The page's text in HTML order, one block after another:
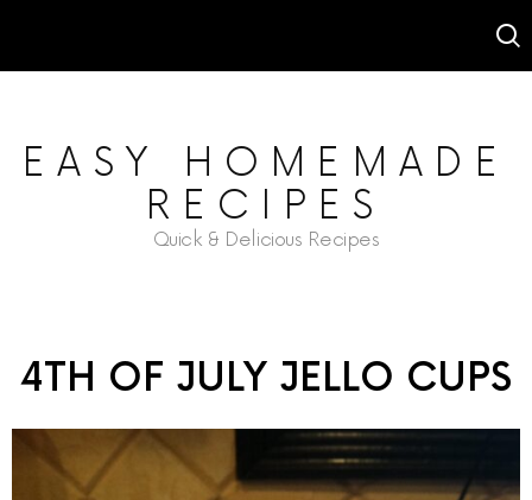
EASY HOMEMADE
RECIPES
Quick & Delicious Recipes
4TH OF JULY JELLO CUPS